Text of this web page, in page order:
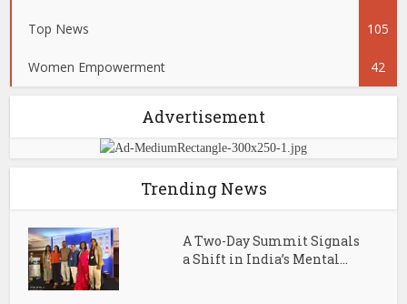
Top News 105
Women Empowerment 42
Advertisement
Trending News
A Two-Day Summit Signals
a Shift in India’s Mental...